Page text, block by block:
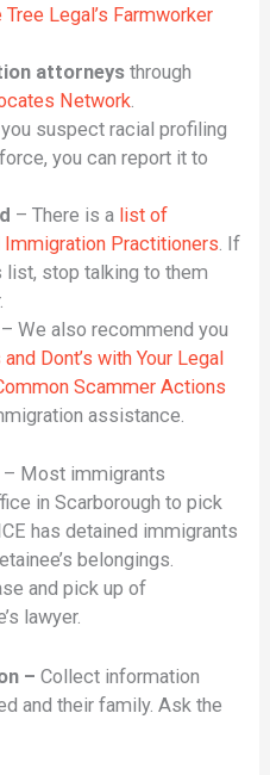
Tree Legal’s Farmworker
attorneys through
Network.
suspect racial profiling
you can report it to
– There is a list of
Practitioners. If
list, stop talking to them
– We also recommend you
and Dont’s with Your Legal
Scammer Actions
assistance.
– Most immigrants
in Scarborough to pick
has detained immigrants
belongings.
and pick up of
lawyer.
–Collect information
and their family. Ask the